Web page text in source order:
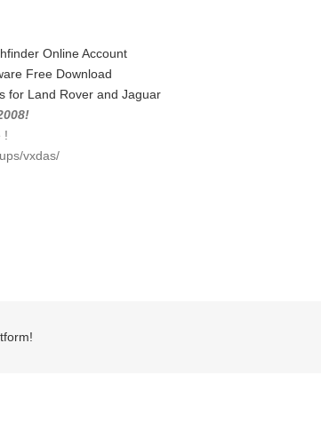
Online Account
Free Download
for Land Rover and Jaguar
!
vxdas/